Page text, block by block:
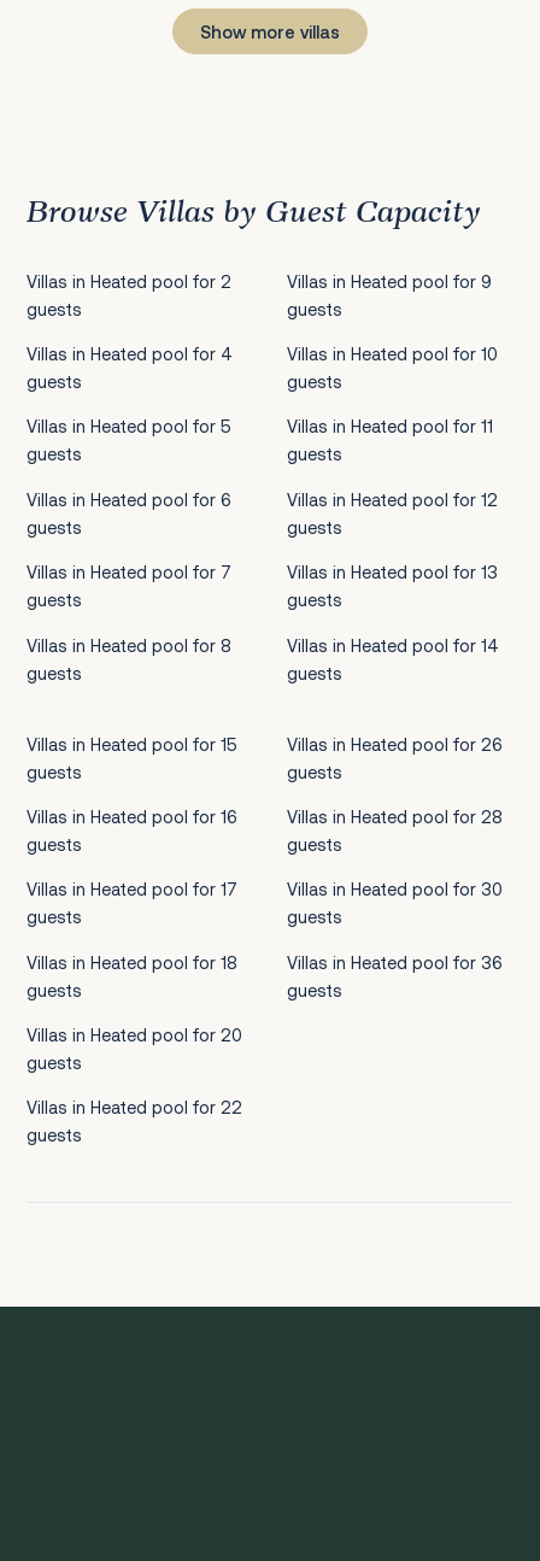
Show more villas
Browse Villas by Guest Capacity
Villas in Heated pool for 2
guests
Villas in Heated pool for 4
guests
Villas in Heated pool for 5
guests
Villas in Heated pool for 6
guests
Villas in Heated pool for 7
guests
Villas in Heated pool for 8
guests
Villas in Heated pool for 9
guests
Villas in Heated pool for 10
guests
Villas in Heated pool for 11
guests
Villas in Heated pool for 12
guests
Villas in Heated pool for 13
guests
Villas in Heated pool for 14
guests
Villas in Heated pool for 15
guests
Villas in Heated pool for 16
guests
Villas in Heated pool for 17
guests
Villas in Heated pool for 18
guests
Villas in Heated pool for 20
guests
Villas in Heated pool for 22
guests
Villas in Heated pool for 26
guests
Villas in Heated pool for 28
guests
Villas in Heated pool for 30
guests
Villas in Heated pool for 36
guests